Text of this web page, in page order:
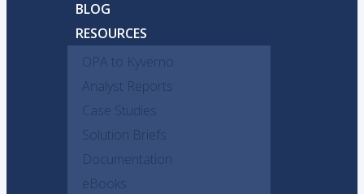
BLOG
RESOURCES
OPA to Kyverno
Analyst Reports
Case Studies
Solution Briefs
Documentation
eBooks